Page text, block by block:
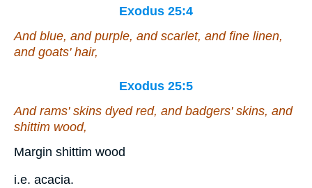
Exodus 25:4
And blue, and purple, and scarlet, and fine linen,
and goats' hair,
Exodus 25:5
And rams' skins dyed red, and badgers' skins, and
shittim wood,
Margin shittim wood
i.e. acacia.